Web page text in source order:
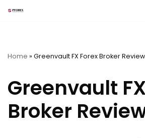
Home » Greenvault FX Forex Broker Review
Greenvault
Broker